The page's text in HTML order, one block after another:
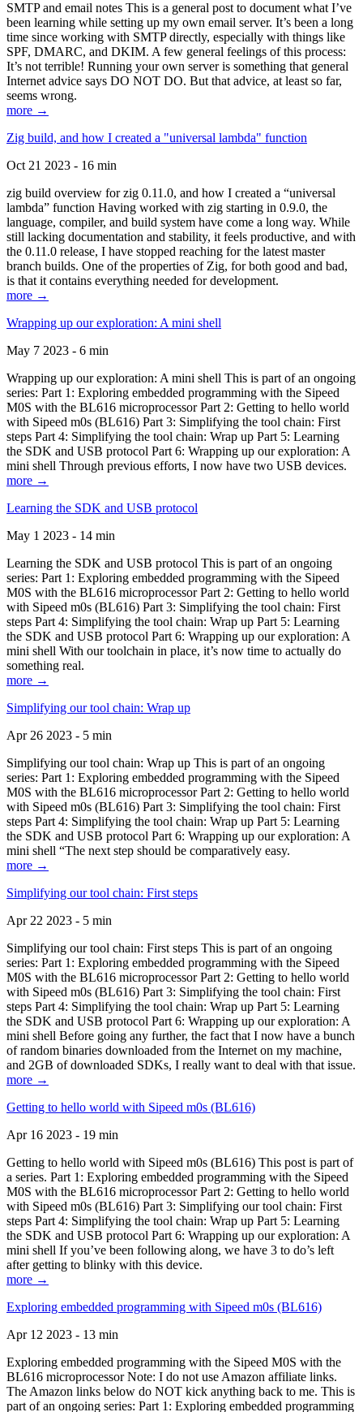
SMTP and email notes This is a general post to document what I’ve
been learning while setting up my own email server. It’s been a long
time since working with SMTP directly, especially with things like
SPF, DMARC, and DKIM. A few general feelings of this process:
It’s not terrible! Running your own server is something that general
Internet advice says DO NOT DO. But that advice, at least so far,
seems wrong.
more →
Zig build, and how I created a "universal lambda" function
Oct 21 2023 - 16 min
zig build overview for zig 0.11.0, and how I created a “universal
lambda” function Having worked with zig starting in 0.9.0, the
language, compiler, and build system have come a long way. While
still lacking documentation and stability, it feels productive, and with
the 0.11.0 release, I have stopped reaching for the latest master
branch builds. One of the properties of Zig, for both good and bad,
is that it contains everything needed for development.
more →
Wrapping up our exploration: A mini shell
May 7 2023 - 6 min
Wrapping up our exploration: A mini shell This is part of an ongoing
series: Part 1: Exploring embedded programming with the Sipeed
M0S with the BL616 microprocessor Part 2: Getting to hello world
with Sipeed m0s (BL616) Part 3: Simplifying the tool chain: First
steps Part 4: Simplifying the tool chain: Wrap up Part 5: Learning
the SDK and USB protocol Part 6: Wrapping up our exploration: A
mini shell Through previous efforts, I now have two USB devices.
more →
Learning the SDK and USB protocol
May 1 2023 - 14 min
Learning the SDK and USB protocol This is part of an ongoing
series: Part 1: Exploring embedded programming with the Sipeed
M0S with the BL616 microprocessor Part 2: Getting to hello world
with Sipeed m0s (BL616) Part 3: Simplifying the tool chain: First
steps Part 4: Simplifying the tool chain: Wrap up Part 5: Learning
the SDK and USB protocol Part 6: Wrapping up our exploration: A
mini shell With our toolchain in place, it’s now time to actually do
something real.
more →
Simplifying our tool chain: Wrap up
Apr 26 2023 - 5 min
Simplifying our tool chain: Wrap up This is part of an ongoing
series: Part 1: Exploring embedded programming with the Sipeed
M0S with the BL616 microprocessor Part 2: Getting to hello world
with Sipeed m0s (BL616) Part 3: Simplifying the tool chain: First
steps Part 4: Simplifying the tool chain: Wrap up Part 5: Learning
the SDK and USB protocol Part 6: Wrapping up our exploration: A
mini shell “The next step should be comparatively easy.
more →
Simplifying our tool chain: First steps
Apr 22 2023 - 5 min
Simplifying our tool chain: First steps This is part of an ongoing
series: Part 1: Exploring embedded programming with the Sipeed
M0S with the BL616 microprocessor Part 2: Getting to hello world
with Sipeed m0s (BL616) Part 3: Simplifying the tool chain: First
steps Part 4: Simplifying the tool chain: Wrap up Part 5: Learning
the SDK and USB protocol Part 6: Wrapping up our exploration: A
mini shell Before going any further, the fact that I now have a bunch
of random binaries downloaded from the Internet on my machine,
and 2GB of downloaded SDKs, I really want to deal with that issue.
more →
Getting to hello world with Sipeed m0s (BL616)
Apr 16 2023 - 19 min
Getting to hello world with Sipeed m0s (BL616) This post is part of
a series. Part 1: Exploring embedded programming with the Sipeed
M0S with the BL616 microprocessor Part 2: Getting to hello world
with Sipeed m0s (BL616) Part 3: Simplifying our tool chain: First
steps Part 4: Simplifying the tool chain: Wrap up Part 5: Learning
the SDK and USB protocol Part 6: Wrapping up our exploration: A
mini shell If you’ve been following along, we have 3 to do’s left
after getting to blinky with this device.
more →
Exploring embedded programming with Sipeed m0s (BL616)
Apr 12 2023 - 13 min
Exploring embedded programming with the Sipeed M0S with the
BL616 microprocessor Note: I do not use Amazon affiliate links.
The Amazon links below do NOT kick anything back to me. This is
part of an ongoing series: Part 1: Exploring embedded programming